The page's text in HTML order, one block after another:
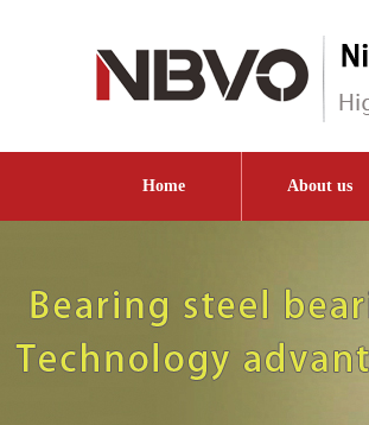
Home About us